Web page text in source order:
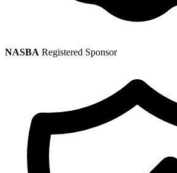
NASBA Registered Sponsor